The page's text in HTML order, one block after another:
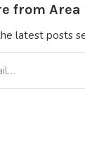
from Area
latest posts